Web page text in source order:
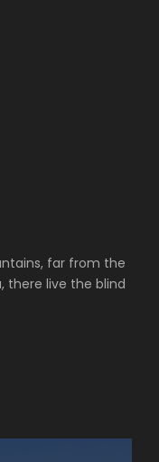
far from the
there live the blind